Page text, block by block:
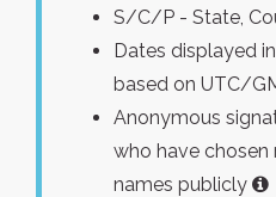
S/C/P - State,
Dates displayed
based on UTC/
Anonymous
who have
names publicly